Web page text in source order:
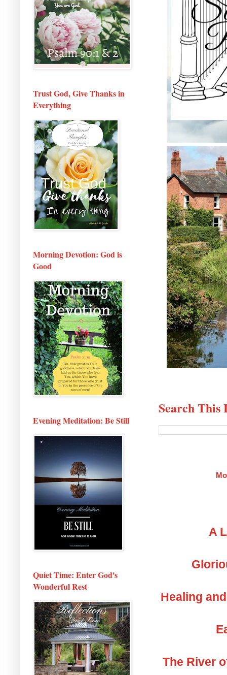
Search This
A
Healing
The River
Trust God, Give Thanks in
Everything
Morning Devotion: God is
Good
Evening Meditation: Be Still
Quiet Time: Enter God's
Wonderful Rest